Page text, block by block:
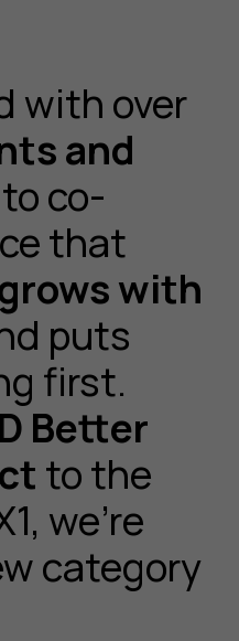
with over
and
co-
that
with
puts
first.
Better
to the
we’re
category